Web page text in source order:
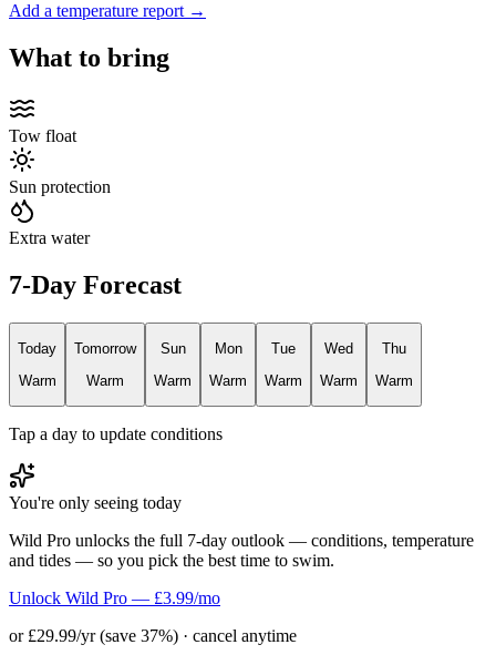
Add a temperature report →
What to bring
Tow float
Sun protection
Extra water
7-Day Forecast
Today
Warm
Tomorrow
Warm
Sun
Warm
Mon
Warm
Tue
Warm
Wed
Warm
Thu
Warm
Tap a day to update conditions
You're only seeing today
Wild Pro unlocks the full 7-day outlook — conditions, temperature
and tides — so you pick the best time to swim.
Unlock Wild Pro — £3.99/mo
or £29.99/yr (save 37%) · cancel anytime